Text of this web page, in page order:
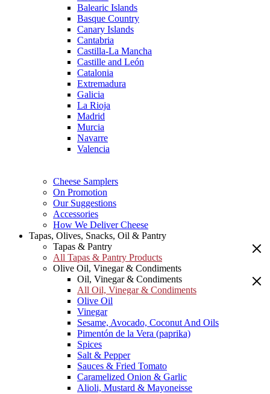
Balearic Islands
Basque Country
Canary Islands
Cantabria
Castilla-La Mancha
Castille and León
Catalonia
Extremadura
Galicia
La Rioja
Madrid
Murcia
Navarre
Valencia
Cheese Samplers
On Promotion
Our Suggestions
Accessories
How We Deliver Cheese
Tapas, Olives, Snacks, Oil & Pantry
Tapas & Pantry
All Tapas & Pantry Products
Olive Oil, Vinegar & Condiments
Oil, Vinegar & Condiments
All Oil, Vinegar & Condiments
Olive Oil
Vinegar
Sesame, Avocado, Coconut And Oils
Pimentón de la Vera (paprika)
Spices
Salt & Pepper
Sauces & Fried Tomato
Caramelized Onion & Garlic
Alioli, Mustard & Mayoneisse